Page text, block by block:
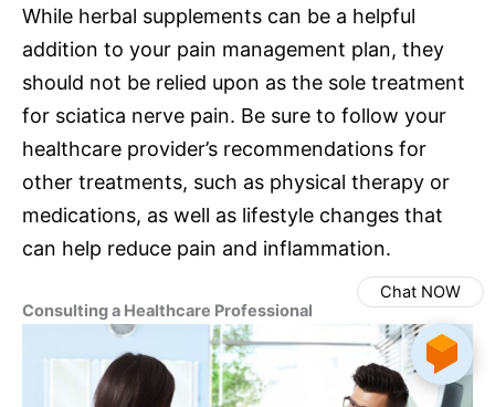
While herbal supplements can be a helpful
addition to your pain management plan, they
should not be relied upon as the sole treatment
for sciatica nerve pain. Be sure to follow your
healthcare provider’s recommendations for
other treatments, such as physical therapy or
medications, as well as lifestyle changes that
can help reduce pain and inflammation.
Consulting a Healthcare Professional
Chat NOW